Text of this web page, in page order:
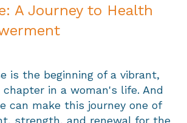
A Journey to Health
is the beginning of a vibrant,
chapter in a woman's life. And
can make this journey one of
strength, and renewal for the